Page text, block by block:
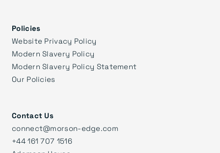
Policies
Website Privacy Policy
Modern Slavery Policy
Modern Slavery Policy Statement
Our Policies
Contact Us
connect@morson-edge.com
+44 161 707 1516